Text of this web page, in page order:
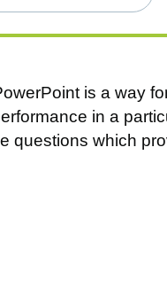
is a way
in a
questions which